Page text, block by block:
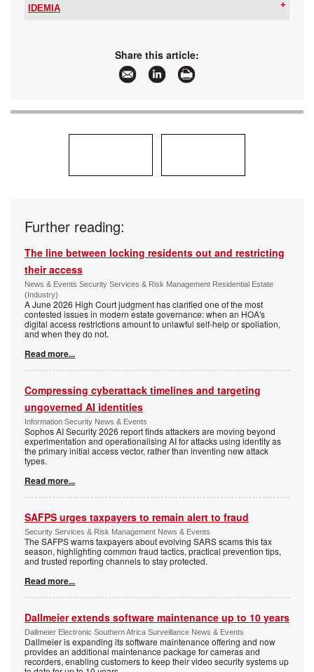
IDEMIA
www.idemia.com
More information and articles about IDEMIA
Share this article:
Further reading:
The line between locking residents out and restricting
their access
News & Events Security Services & Risk Management Residential Estate
(Industry)
A June 2026 High Court judgment has clarified one of the most
contested issues in modern estate governance: when an HOA's
digital access restrictions amount to unlawful self-help or spoliation,
and when they do not.
Read more...
Compressing cyberattack timelines and targeting
ungoverned AI identities
Information Security News & Events
Sophos AI Security 2026 report finds attackers are moving beyond
experimentation and operationalising AI for attacks using identity as
the primary initial access vector, rather than inventing new attack
types.
Read more...
SAFPS urges taxpayers to remain alert to fraud
Security Services & Risk Management News & Events
The SAFPS warns taxpayers about evolving SARS scams this tax
season, highlighting common fraud tactics, practical prevention tips,
and trusted reporting channels to stay protected.
Read more...
Dallmeier extends software maintenance up to 10 years
Dallmeier Electronic Southern Africa Surveillance News & Events
Dallmeier is expanding its software maintenance offering and now
provides an additional maintenance package for cameras and
recorders, enabling customers to keep their video security systems up